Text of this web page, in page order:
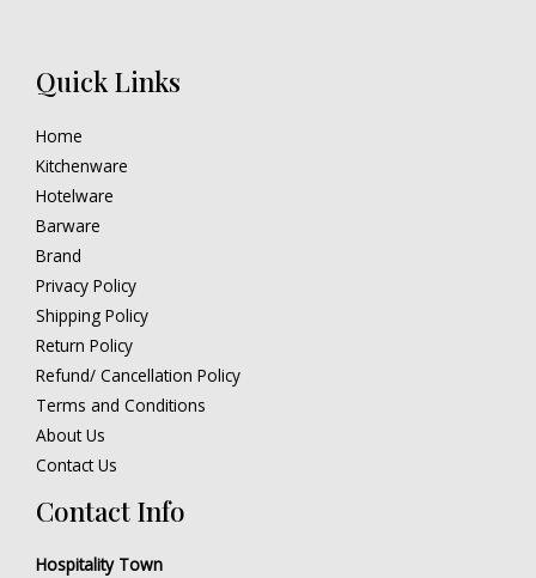
Quick Links
Home
Kitchenware
Hotelware
Barware
Brand
Privacy Policy
Shipping Policy
Return Policy
Refund/ Cancellation Policy
Terms and Conditions
About Us
Contact Us
Contact Info
Hospitality Town